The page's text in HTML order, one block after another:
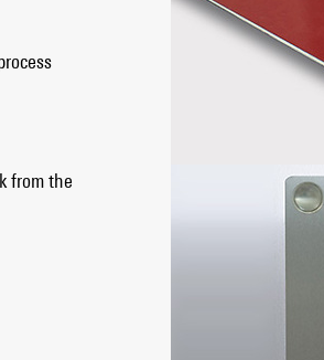
from the